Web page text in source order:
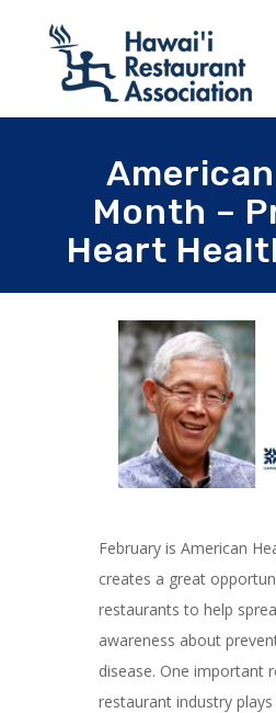
Month –
Heart
February is American
creates a great
restaurants to help
awareness about
disease. One important
restaurant industry plays